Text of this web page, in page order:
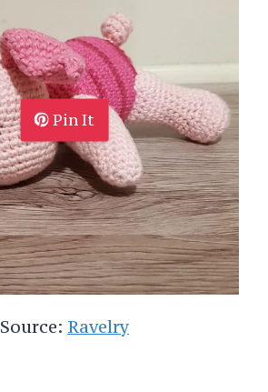
Pin It
Source: Ravelry